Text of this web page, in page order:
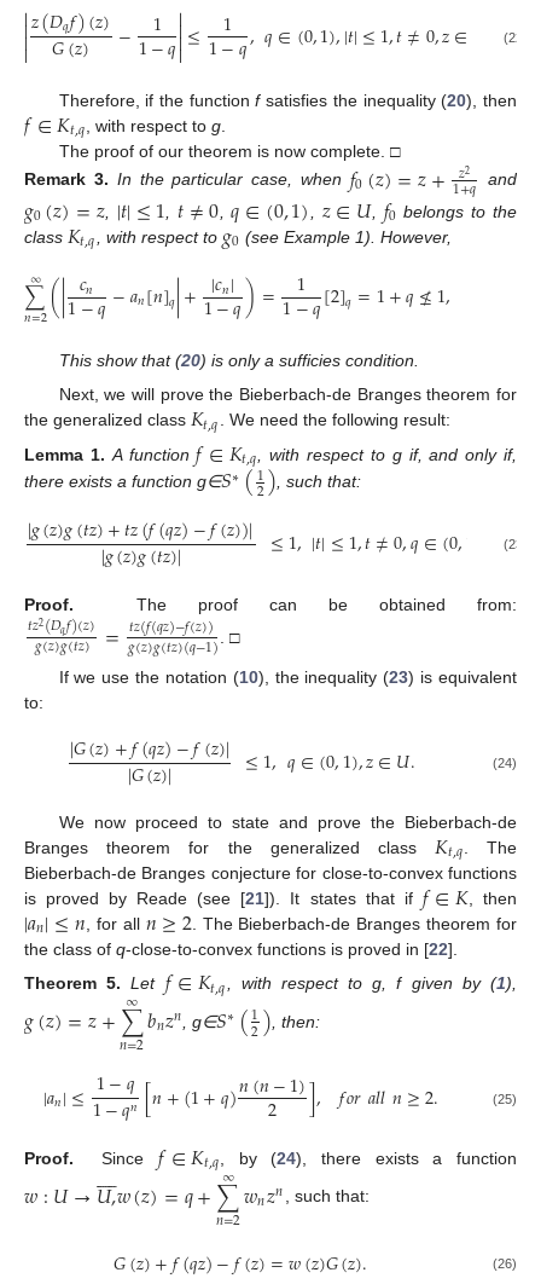

𝑧(𝐷𝑞𝑓)(𝑧)
𝐺(𝑧) − 1
1−𝑞
≤ 1
1−𝑞,𝑞∈(0,1),|𝑡|≤1,𝑡≠0,𝑧∈ (22)
Therefore, if the functionfsatisfies the inequality (20), then
𝑓∈𝐾𝑡,𝑞 , with respect to g.
The proof of our theorem is now complete. □
Remark 3. In the particular case, when 𝑓0(𝑧)=𝑧+ 𝑧2
1+𝑞 and
𝑔0(𝑧)=𝑧|𝑡|≤1𝑡≠0 ,𝑞∈(0,1) 𝑧∈𝑈, 𝑓0 belongs to the
class 𝐾𝑡,𝑞 , with respect to 𝑔0 (see Example 1). However,
∑
𝑛=2
∞ (| 𝑐𝑛
1−𝑞−𝑎𝑛[𝑛]𝑞|+ |𝑐𝑛|
1−𝑞)= 1
1−𝑞[2]𝑞=1+𝑞≰1,
This show that (20) is only a sufficies condition.
Next, we will prove the Bieberbach-de Branges theorem for
the generalized class 𝐾𝑡,𝑞. We need the following result:
Lemma 1. A function𝑓∈𝐾𝑡,𝑞 , with respect to g if, and only if,
there exists a function g∈𝑆∗(1
2), such that:
|𝑔(𝑧)𝑔(𝑡𝑧)+𝑡𝑧(𝑓(𝑞𝑧)−𝑓(𝑧))|
|𝑔(𝑧)𝑔(𝑡𝑧)| ≤1,|𝑡|≤1,𝑡≠0,𝑞∈(0, ∈
(23)
Proof. The proof can be obtained from:
𝑡𝑧2(𝐷𝑞𝑓)(𝑧)
𝑔(𝑧)𝑔(𝑡𝑧) = 𝑡𝑧(𝑓(𝑞𝑧)−𝑓(𝑧))
𝑔(𝑧)𝑔(𝑡𝑧)(𝑞−1) . □
If we use the notation (10), the inequality (23) is equivalent
to:
|𝐺(𝑧)+𝑓(𝑞𝑧)−𝑓(𝑧)|
|𝐺(𝑧)| ≤1,𝑞∈(0,1),𝑧∈𝑈. (24)
We now proceed to state and prove the Bieberbach-de
Branges theorem for the generalized class 𝐾𝑡,𝑞 . The
Bieberbach-de Branges conjecture for close-to-convex functions
is proved by Reade (see [21]). It states that if 𝑓∈𝐾, then
|𝑎𝑛|≤𝑛 , for all 𝑛≥2. The Bieberbach-de Branges theorem for
the class of q-close-to-convex functions is proved in [22].
Theorem 5. Let 𝑓∈𝐾𝑡,𝑞, with respect to g, f given by (1),
𝑔(𝑧)=𝑧+∑
𝑛=2
∞𝑏𝑛𝑧𝑛 , g∈𝑆∗(1
2) , then:
|𝑎𝑛|≤1−𝑞
1−𝑞𝑛[𝑛+(1+𝑞)𝑛(𝑛−1)
2 ], 𝑓𝑜𝑟𝑎𝑙𝑙𝑛≥2. (25)
Proof. Since𝑓∈𝐾𝑡,𝑞 , by (24), there exists a function
𝑤:𝑈→𝑈,

𝑤(𝑧)=𝑞+∑
𝑛=2
∞𝑤𝑛𝑧𝑛 , such that:
𝐺(𝑧)+𝑓(𝑞𝑧)−𝑓(𝑧)=𝑤(𝑧)𝐺(𝑧). (26)